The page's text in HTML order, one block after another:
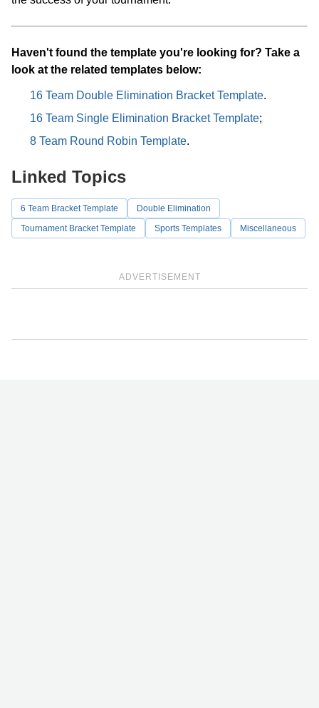
Haven't found the template you're looking for? Take a
look at the related templates below:
16 Team Double Elimination Bracket Template.
16 Team Single Elimination Bracket Template;
8 Team Round Robin Template.
ADVERTISEMENT
Linked Topics
6 Team Bracket Template
Double Elimination
Tournament Bracket Template
Sports Templates Miscellaneous